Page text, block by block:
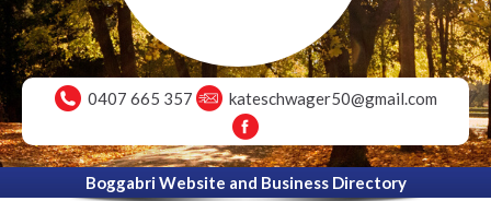
0407 665 357 kateschwager50@gmail.com
Boggabri Website and Business Directory